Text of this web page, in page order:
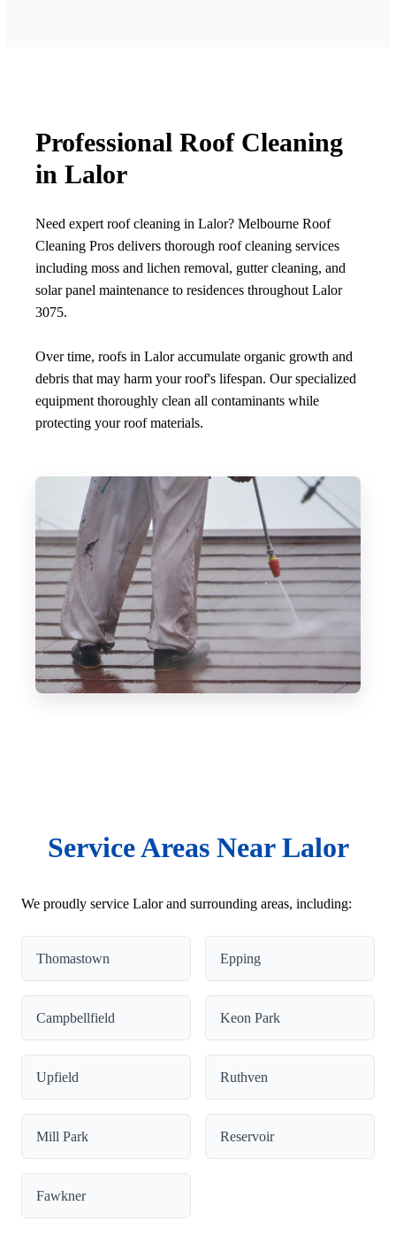
Professional Roof Cleaning
in Lalor
Need expert roof cleaning in Lalor? Melbourne Roof
Cleaning Pros delivers thorough roof cleaning services
including moss and lichen removal, gutter cleaning, and
solar panel maintenance to residences throughout Lalor
3075.
Over time, roofs in Lalor accumulate organic growth and
debris that may harm your roof's lifespan. Our specialized
equipment thoroughly clean all contaminants while
protecting your roof materials.
Service Areas Near Lalor
We proudly service Lalor and surrounding areas, including:
Thomastown Epping
Campbellfield Keon Park
Upfield Ruthven
Mill Park Reservoir
Fawkner